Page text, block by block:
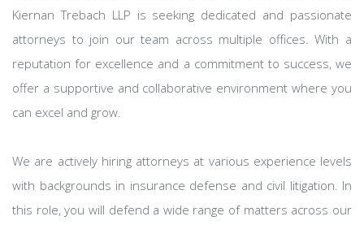
Kiernan Trebach LLP is seeking dedicated and passionate
attorneys to join our team across multiple offices. With a
reputation for excellence and a commitment to success, we
offer a supportive and collaborative environment where you
can excel and grow.
We are actively hiring attorneys at various experience levels
with backgrounds in insurance defense and civil litigation. In
this role, you will defend a wide range of matters across our